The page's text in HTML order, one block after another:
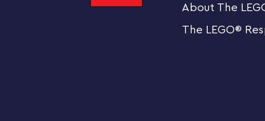
Toy 4x4 ambulance for off-road rescue
(40582) playset for kids aged 6 and over
Fun features for realistic rescue action –
About The
The LEGO®